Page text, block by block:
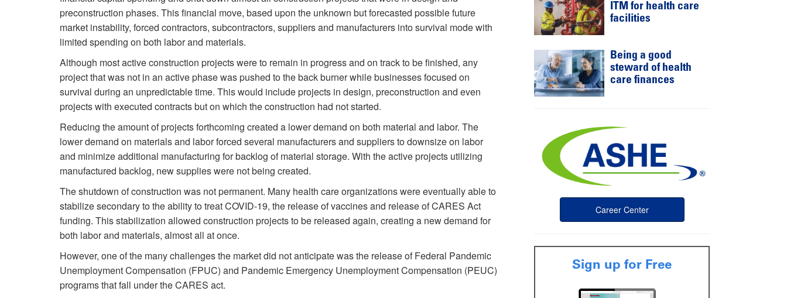
preconstruction phases. This financial move, based upon the unknown but forecasted possible future
market instability, forced contractors, subcontractors, suppliers and manufacturers into survival mode with
limited spending on both labor and materials.
Although most active construction projects were to remain in progress and on track to be finished, any
project that was not in an active phase was pushed to the back burner while businesses focused on
survival during an unpredictable time. This would include projects in design, preconstruction and even
projects with executed contracts but on which the construction had not started.
Reducing the amount of projects forthcoming created a lower demand on both material and labor. The
lower demand on materials and labor forced several manufacturers and suppliers to downsize on labor
and minimize additional manufacturing for backlog of material storage. With the active projects utilizing
manufactured backlog, new supplies were not being created.
The shutdown of construction was not permanent. Many health care organizations were eventually able to
stabilize secondary to the ability to treat COVID-19, the release of vaccines and release of CARES Act
funding. This stabilization allowed construction projects to be released again, creating a new demand for
both labor and materials, almost all at once.
However, one of the many challenges the market did not anticipate was the release of Federal Pandemic
Unemployment Compensation (FPUC) and Pandemic Emergency Unemployment Compensation (PEUC)
programs that fall under the CARES act.
ITM for health care
facilities
Being a good
steward of health
care finances
Career Center
Sign up for Free